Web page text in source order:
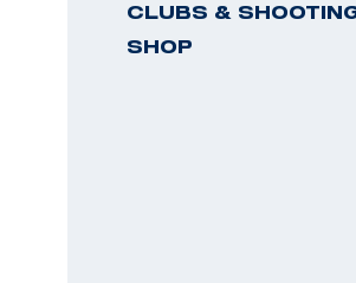
CLUBS &
SHOP